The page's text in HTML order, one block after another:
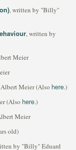
, written by "Billy"
, written by
Meier
Meier (Also here.)
(Also here.)
Meier
old)
by "Billy" Eduard